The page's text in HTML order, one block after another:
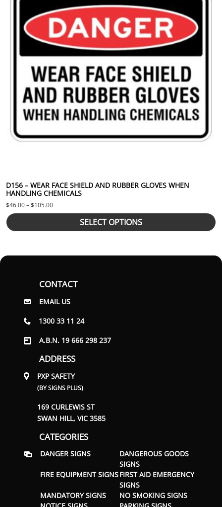
D156 – WEAR FACE SHIELD AND RUBBER GLOVES WHEN
HANDLING CHEMICALS
$46.00–$105.00Price range: $46.00 through $105.00
SELECT OPTIONS
CONTACT
EMAIL US
1300 33 11 24
A.B.N. 19 666 298 237
ADDRESS
PXP SAFETY
(BY SIGNS PLUS)
169 CURLEWIS ST
SWAN HILL, VIC 3585
CATEGORIES
DANGER SIGNS
DANGEROUS GOODS
SIGNS
FIRE EQUIPMENT SIGNSFIRST AID EMERGENCY
SIGNS
MANDATORY SIGNS
NO SMOKING SIGNS